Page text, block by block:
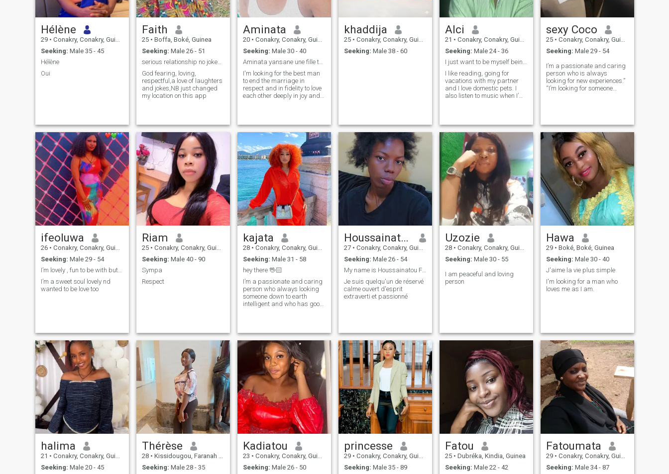
Hélène
29 • Conakry, Conakry, Guinea
Seeking: Male 35 - 45
Hélène
Oui
Faith
25 • Boffa, Boké, Guinea
Seeking: Male 26 - 51
serious relationship no jokes,timepass & no nudes
God fearing, loving,
respectful,a love of laughters
and jokes,NB just changed
my location on this app
Aminata
20 • Conakry, Conakry, Guinea
Seeking: Male 30 - 40
Aminata yansane une fille très simple et posé oui
I'm looking for the best man
to end the marriage in
respect and in fidelity to love
each other deeply in joy and
simple and solidary peace in
the couple
khaddija
25 • Conakry, Conakry, Guinea
Seeking: Male 38 - 60
Alci
21 • Conakry, Conakry, Guinea
Seeking: Male 24 - 36
I just want to be myself being happy all times
I like reading, going for
vacations with my partner
and I love domestic pets. I
also listen to music when I’m
sexy Coco
25 • Conakry, Conakry, Guinea
Seeking: Male 29 - 54
I’m a passionate and caring
person who is always
looking for new experiences.”
“I’m looking for someone
someone to share my life
with.” “I’m a loyal and
supportive friend who is
always there for the people I
care about.”
ifeoluwa
26 • Conakry, Conakry, Guinea
Seeking: Male 29 - 54
I’m lovely , fun to be with but I hate lies …
I’m a sweet soul lovely nd
wanted to be love too
Riam
25 • Conakry, Conakry, Guinea
Seeking: Male 40 - 90
Sympa
Respect
kajata
28 • Conakry, Conakry, Guinea
Seeking: Male 31 - 58
hey there 🖖🏻
I’m a passionate and caring
person who always looking
someone down to earth
intelligent and who has good
life with ❤️
Houssainatou
27 • Conakry, Conakry, Guinea
Seeking: Male 26 - 54
My name is Houssainatou Fall I am a kind, open-min...
Je suis quelqu'un de réservé
calme ouvert d'esprit
extraverti et passionné
Uzozie
28 • Conakry, Conakry, Guinea
Seeking: Male 30 - 55
I am peaceful and loving
person
Hawa
29 • Boké, Boké, Guinea
Seeking: Male 30 - 40
J'aime la vie plus simple
I'm looking for a man who
loves me as I am.
halima
21 • Conakry, Conakry, Guinea
Seeking: Male 20 - 45
Thérèse
28 • Kissidougou, Faranah Region, Guinea
Seeking: Male 28 - 35
Kadiatou
23 • Conakry, Conakry, Guinea
Seeking: Male 26 - 50
princesse
29 • Conakry, Conakry, Guinea
Seeking: Male 35 - 89
Fatou
25 • Dubréka, Kindia, Guinea
Seeking: Male 22 - 42
Fatoumata
29 • Conakry, Conakry, Guinea
Seeking: Male 34 - 87